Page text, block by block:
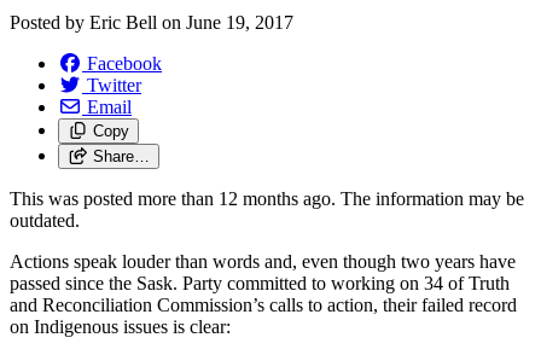
Posted by Eric Bell on June 19, 2017
Facebook
Twitter
Email
Copy
Share…
This was posted more than 12 months ago. The information may be
outdated.
Actions speak louder than words and, even though two years have
passed since the Sask. Party committed to working on 34 of Truth
and Reconciliation Commission’s calls to action, their failed record
on Indigenous issues is clear: